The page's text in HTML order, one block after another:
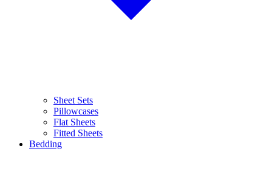
Sheet Sets
Pillowcases
Flat Sheets
Fitted Sheets
Bedding